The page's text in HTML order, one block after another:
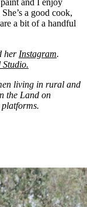
a good cook,
a bit of a handful
her Instagram.
living in rural and
the Land on
platforms.